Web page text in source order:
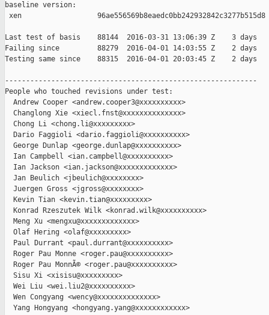
baseline version:
xen                  96ae556569b8eaedc0bb242932842c3277b515d8
Last test of basis    88144  2016-03-31 13:06:39 Z    3 days
Failing since         88279  2016-04-01 14:03:55 Z    2 days
Testing same since    88315  2016-04-01 20:03:45 Z    2 days
------------------------------------------------------------
People who touched revisions under test:
  Andrew Cooper <andrew.cooper3@xxxxxxxxxx>
  Changlong Xie <xiecl.fnst@xxxxxxxxxxxxxx>
  Chong Li <chong.li@xxxxxxxxx>
  Dario Faggioli <dario.faggioli@xxxxxxxxxx>
  George Dunlap <george.dunlap@xxxxxxxxxx>
  Ian Campbell <ian.campbell@xxxxxxxxxx>
  Ian Jackson <ian.jackson@xxxxxxxxxxxxx>
  Jan Beulich <jbeulich@xxxxxxxx>
  Juergen Gross <jgross@xxxxxxxx>
  Kevin Tian <kevin.tian@xxxxxxxxx>
  Konrad Rzeszutek Wilk <konrad.wilk@xxxxxxxxxx>
  Meng Xu <mengxu@xxxxxxxxxxxxx>
  Olaf Hering <olaf@xxxxxxxxx>
  Paul Durrant <paul.durrant@xxxxxxxxxx>
  Roger Pau Monne <roger.pau@xxxxxxxxxx>
  Roger Pau MonnÃ© <roger.pau@xxxxxxxxxx>
  Sisu Xi <xisisu@xxxxxxxxx>
  Wei Liu <wei.liu2@xxxxxxxxxx>
  Wen Congyang <wency@xxxxxxxxxxxxxx>
  Yang Hongyang <hongyang.yang@xxxxxxxxxxxx>